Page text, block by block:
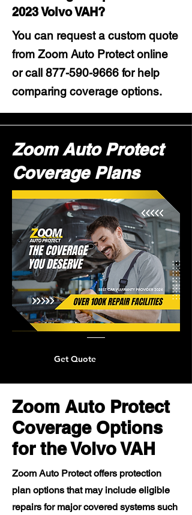
2023 Volvo VAH?
You can request a custom quote
from Zoom Auto Protect online
or call 877-590-9666 for help
comparing coverage options.
Zoom Auto Protect
Coverage Plans
Get Quote
Zoom Auto Protect
Coverage Options
for the Volvo VAH
Zoom Auto Protect offers protection
plan options that may include eligible
repairs for major covered systems such